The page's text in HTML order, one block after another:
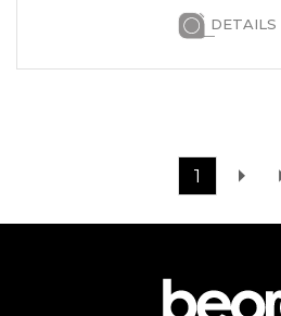
DETAILS
1